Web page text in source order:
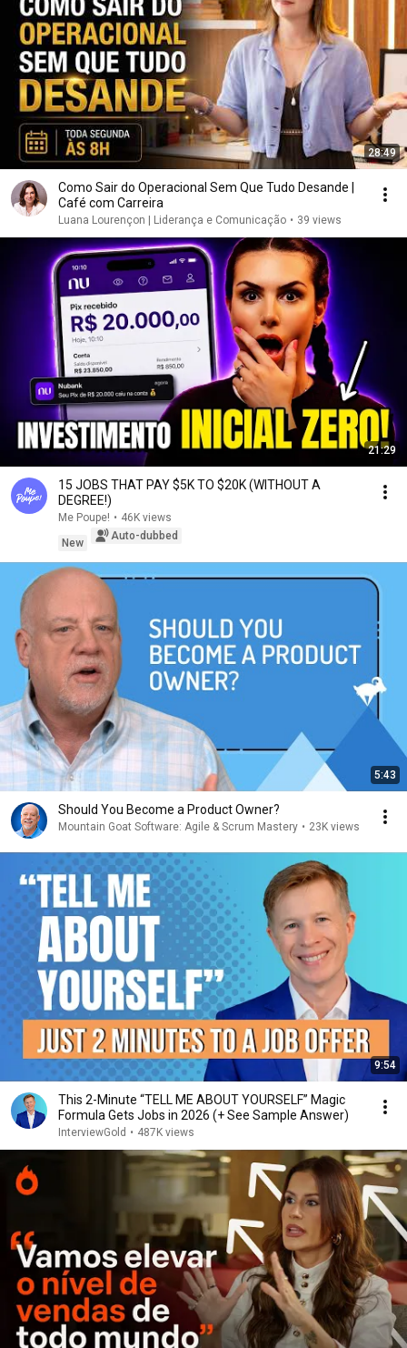
28:49
Como Sair do Operacional Sem Que Tudo Desande |
Café com Carreira
Luana Lourençon | Liderança e Comunicação • 39 views
21:29
15 JOBS THAT PAY $5K TO $20K (WITHOUT A
DEGREE!)
Me Poupe! • 46K views
New
Auto-dubbed
5:43
Should You Become a Product Owner?
Mountain Goat Software: Agile & Scrum Mastery • 23K views
9:54
This 2-Minute “TELL ME ABOUT YOURSELF” Magic
Formula Gets Jobs in 2026 (+ See Sample Answer)
InterviewGold • 487K views